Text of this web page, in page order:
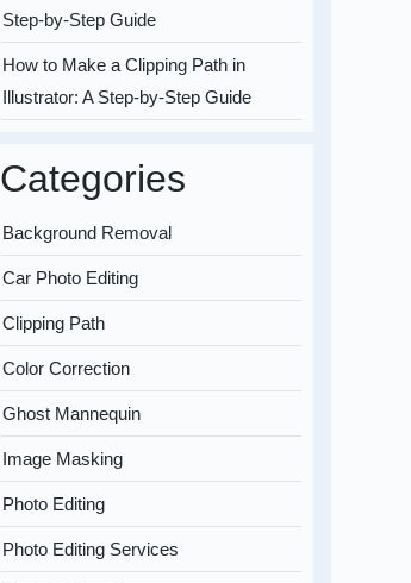
Step-by-Step Guide
How to Make a Clipping Path in
Illustrator: A Step-by-Step Guide
Categories
Background Removal
Car Photo Editing
Clipping Path
Color Correction
Ghost Mannequin
Image Masking
Photo Editing
Photo Editing Services